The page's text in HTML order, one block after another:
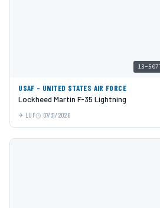
13-
USAF - UNITED STATES AIR FORCE
Lockheed Martin F-35 Lightning
LUF 07/31/2026